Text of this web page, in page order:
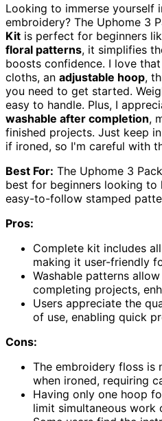
Looking to immerse yourself
embroidery? The Uphome 3
Kit is perfect for beginners
floral patterns, it simplifies
boosts confidence. I love
cloths, an adjustable hoop,
you need to get started.
easy to handle. Plus, I
washable after completion,
finished projects. Just keep
if ironed, so I'm careful with
Best For: The Uphome 3
best for beginners looking to
easy-to-follow stamped
Pros:
Complete kit includes
making it user-friendly
Washable patterns
completing projects,
Users appreciate the
of use, enabling quick
Cons:
The embroidery floss is
when ironed, requiring
Having only one hoop
limit simultaneous work